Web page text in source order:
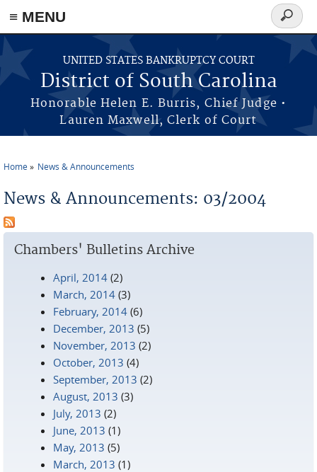
≡ MENU
Skip to main content
UNITED STATES BANKRUPTCY COURT
District of South Carolina
Honorable Helen E. Burris, Chief Judge •
Lauren Maxwell, Clerk of Court
Search
form
Home News & Announcements
News & Announcements: 03/2004
Chambers' Bulletins Archive
April, 2014 (2)
March, 2014 (3)
February, 2014 (6)
December, 2013 (5)
November, 2013 (2)
October, 2013 (4)
September, 2013 (2)
August, 2013 (3)
July, 2013 (2)
June, 2013 (1)
May, 2013 (5)
March, 2013 (1)